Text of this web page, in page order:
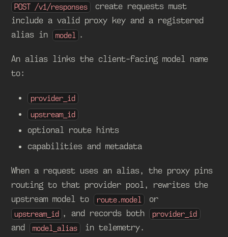
POST /v1/responses
create requests must
include a valid proxy key and a registered
alias in model .
An alias links the client-facing model name
to:
provider_id
upstream_id
optional route hints
capabilities and metadata
When a request uses an alias, the proxy pins
routing to that provider pool, rewrites the
upstream model to route.model or
upstream_id , and records both provider_id
and model_alias in telemetry.